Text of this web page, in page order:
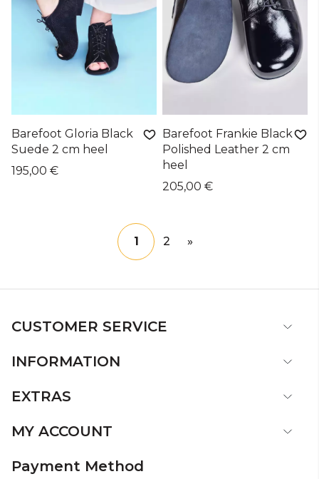
Barefoot Gloria Black
Suede 2 cm heel
195,00 €
Barefoot Frankie Black
Polished Leather 2 cm
heel
205,00 €
1 2 »
CUSTOMER SERVICE
INFORMATION
EXTRAS
MY ACCOUNT
Payment Method